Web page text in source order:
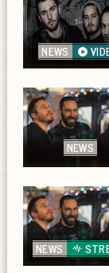
NEWS
NEWS
NEWS